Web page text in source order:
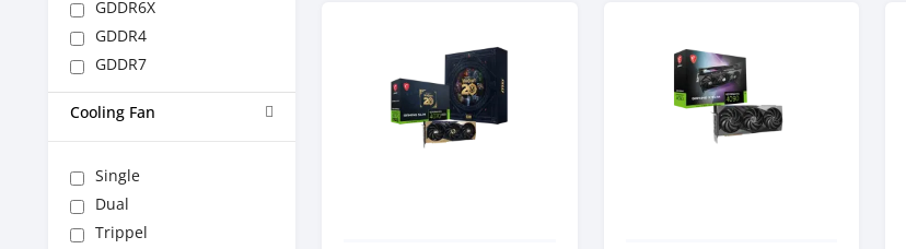
GDDR6X
GDDR4
GDDR7
Cooling Fan
Single
Dual
Trippel